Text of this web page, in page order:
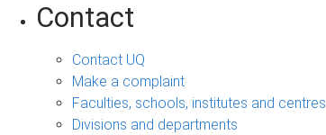
Contact
Contact UQ
Make a complaint
Faculties, schools, institutes and centres
Divisions and departments